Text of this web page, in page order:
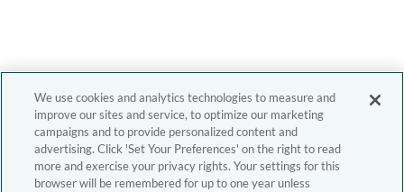
We use cookies and analytics technologies to measure and
improve our sites and service, to optimize our marketing
campaigns and to provide personalized content and
advertising. Click 'Set Your Preferences' on the right to read
more and exercise your privacy rights. Your settings for this
browser will be remembered for up to one year unless